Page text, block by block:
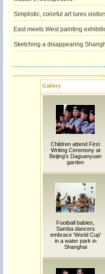
Simplistic, colorful art lures
East meets West painting
Sketching a disappearing
Gallery
Children attend First
Writing Ceremony at
Beijing's Daguanyuan
garden
Football babies,
Samba dancers
embrace 'World Cup'
in a water park in
Shanghai